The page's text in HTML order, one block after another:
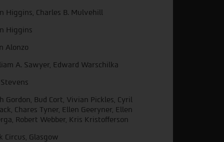
Higgins, Charles B. Mulvehill
Higgins
Alonzo
A. Sawyer, Edward Warschilka
Gordon, Bud Cort, Vivian Pickles, Cyril
Chares Tyner, Ellen Geeryner, Ellen
Robert Webber, Kris Kristofferson
Circus, Glasgow